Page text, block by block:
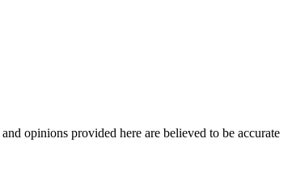
opinions provided here are believed to be accurate